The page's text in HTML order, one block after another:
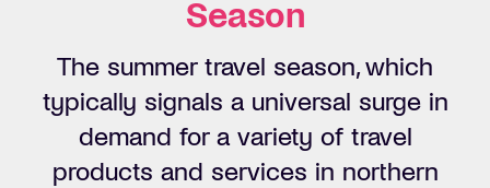
Season
The summer travel season, which
typically signals a universal surge in
demand for a variety of travel
products and services in northern